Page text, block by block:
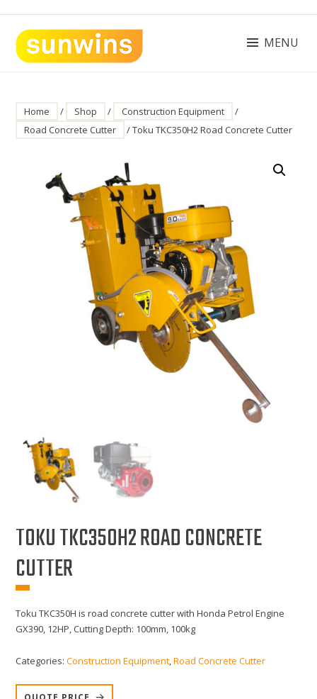
content
SUNWINS POWER (M) SDN BHD
MENU
Home / Shop / Construction Equipment
/
Road Concrete Cutter
/ Toku TKC350H2 Road Concrete Cutter
TOKU TKC350H2 ROAD CONCRETE
CUTTER
Toku TKC350H is road concrete cutter with Honda Petrol Engine
GX390, 12HP, Cutting Depth: 100mm, 100kg
Categories:Construction Equipment,Road Concrete Cutter